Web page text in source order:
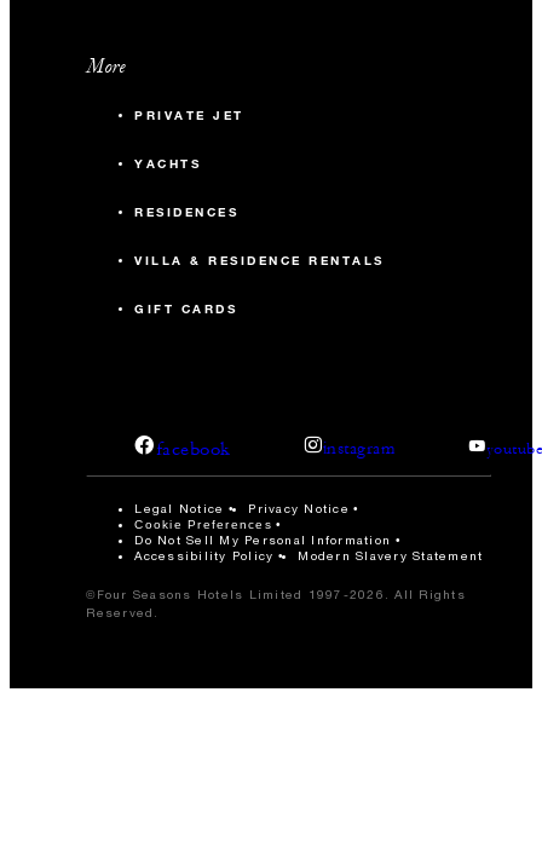
More
PRIVATE JET
YACHTS
RESIDENCES
VILLA & RESIDENCE RENTALS
GIFT CARDS
facebook instagram
Legal Notice Privacy Notice
Cookie Preferences
Do Not Sell My Personal Information
Accessibility Policy
Modern Slavery Statement
©Four Seasons Hotels Limited 1997-2026. All Rights
Reserved.